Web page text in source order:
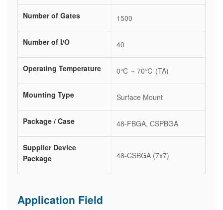
Number of Gates 1500
Number of I/O 40
Operating Temperature 0℃ ~ 70℃ (TA)
Mounting Type Surface Mount
Package / Case 48-FBGA, CSPBGA
Supplier Device
Package
48-CSBGA (7x7)
Application Field